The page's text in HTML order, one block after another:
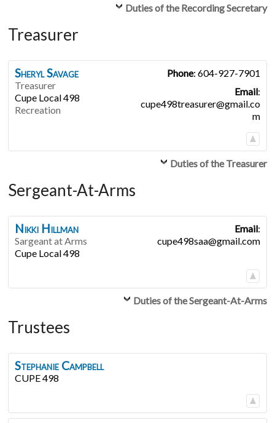
Duties of the Recording Secretary
Treasurer
SherylSavage
Treasurer
Cupe Local 498
Recreation
Phone: 604-927-7901
Email:
cupe498treasurer@gmail.co
m
Duties of the Treasurer
Sergeant-At-Arms
Nikki Hillman
Sargeant at Arms
Cupe Local 498
Email:
cupe498saa@gmail.com
Duties of the Sergeant-At-Arms
Trustees
Stephanie Campbell
CUPE 498